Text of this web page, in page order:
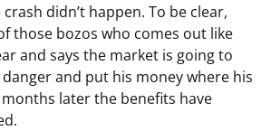
didn’t happen. To be clear,
those bozos who comes out like
and says the market is going to
and put his money where his
later the benefits have